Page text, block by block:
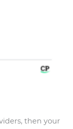
then your